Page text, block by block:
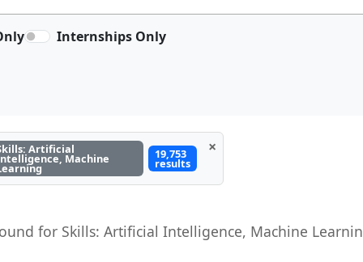
Internships Only
Artificial
Machine 19,753
results
×
for Skills: Artificial Intelligence, Machine